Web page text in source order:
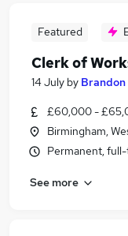
Featured
Clerk of
14 July by
£60,000 -
Birmingham,
Permanent,
See more